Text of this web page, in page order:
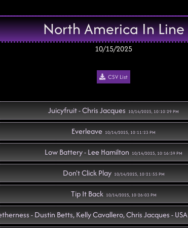
North America In Line
10/15/2025
CSV List
Juicyfruit - Chris Jacques 10/14/2025, 10:10:29 PM
Everleave 10/14/2025, 10:11:23 PM
Low Battery - Lee Hamilton 10/14/2025, 10:16:59 PM
Don't Click Play 10/14/2025, 10:21:55 PM
Tip It Back 10/14/2025, 10:26:03 PM
- Dustin Betts, Kelly Cavallero, Chris Jacques - USA